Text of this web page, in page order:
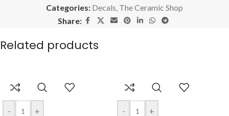
Categories: Decals, The Ceramic Shop
Share:
Related products
-
+
-
+